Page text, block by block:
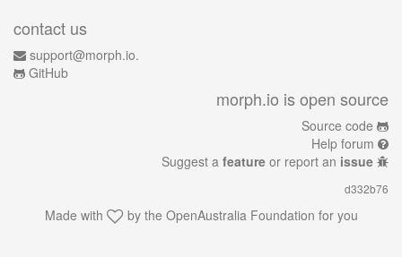
contact us
support@morph.io.
GitHub
morph.io is open source
Source code
Help forum
Suggest a feature or report an issue
d332b76
Made with by the OpenAustralia Foundation for you